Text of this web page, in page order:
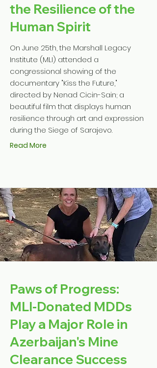
the Resilience of the
Human Spirit
On June 25th, the Marshall Legacy
Institute (MLI) attended a
congressional showing of the
documentary "Kiss the Future,"
directed by Nenad Cicin-Sain; a
beautiful film that displays human
resilience through art and expression
during the Siege of Sarajevo.
Read More
Paws of Progress:
MLI-Donated MDDs
Play a Major Role in
Azerbaijan's Mine
Clearance Success